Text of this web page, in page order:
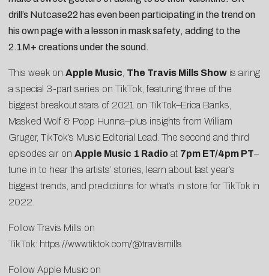
drill’s Nutcase22 has even been participating in the trend on
his own page with a lesson in mask safety, adding to the
2.1M+ creations under the sound.
This week on Apple Music The Travis Mills Show is airing
a special 3-part series on TikTok, featuring three of the
biggest breakout stars of 2021 on TikTok–Erica Banks,
Masked Wolf & Popp Hunna–plus insights from William
Gruger, TikTok’s Music Editorial Lead. The second and third
episodes air on Apple Music 1 Radio at 7pm ET/4pm PT–
tune in to hear the artists’ stories, learn about last year’s
biggest trends, and predictions for what’s in store for TikTok in
2022.
Follow Travis Mills on
TikTok: https://www.tiktok.com/@travismills
Follow Apple Music on